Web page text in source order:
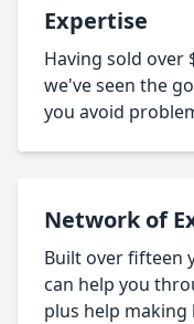
Expertise
Having sold over
we've seen the
you avoid
Network of
Built over fifteen
can help you
plus help